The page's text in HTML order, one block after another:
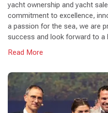
yacht ownership and yacht
commitment to excellence,
a passion for the sea, we are
success and look forward to a
Read More